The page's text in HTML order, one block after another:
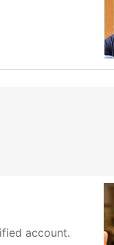
account.